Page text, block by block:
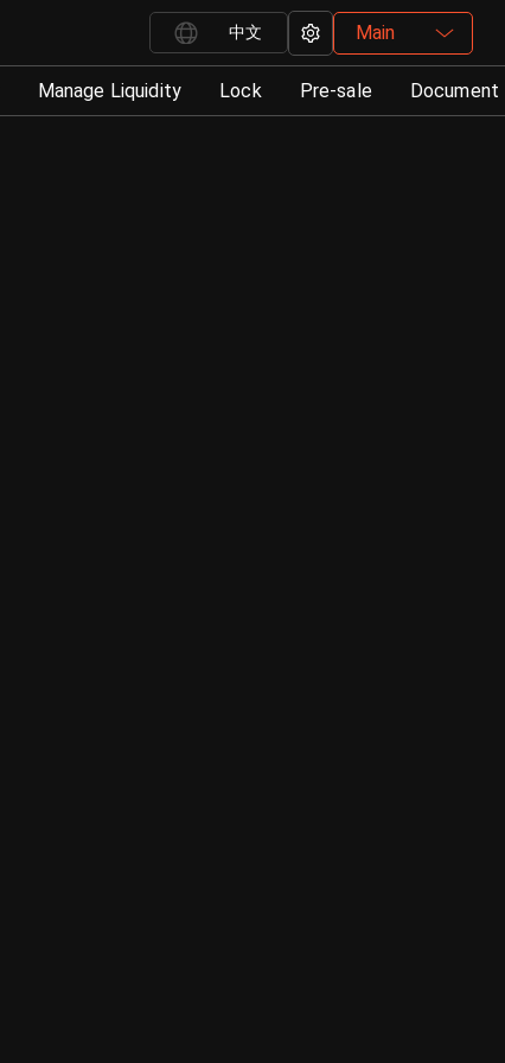
中文 Main
Manage Liquidity Lock Pre-sale Document